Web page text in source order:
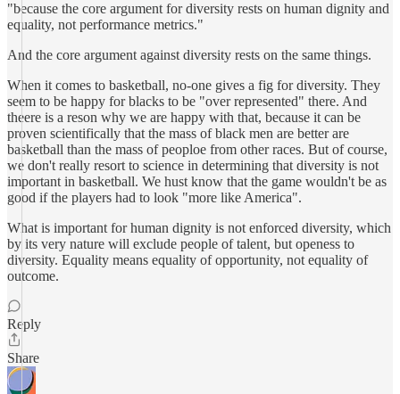
"because the core argument for diversity rests on human dignity and
equality, not performance metrics."
And the core argument against diversity rests on the same things.
When it comes to basketball, no-one gives a fig for diversity. They
seem to be happy for blacks to be "over represented" there. And
theere is a reson why we are happy with that, because it can be
proven scientifically that the mass of black men are better are
basketball than the mass of peoploe from other races. But of course,
we don't really resort to science in determining that diversity is not
important in basketball. We hust know that the game wouldn't be as
good if the players had to look "more like America".
What is important for human dignity is not enforced diversity, which
by its very nature will exclude people of talent, but openess to
diversity. Equality means equality of opportunity, not equality of
outcome.
Reply
Share